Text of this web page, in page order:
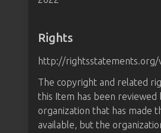
Rights
http://rightsstatements.org/
The copyright and related
this Item has been reviewed
organization that has made
available, but the